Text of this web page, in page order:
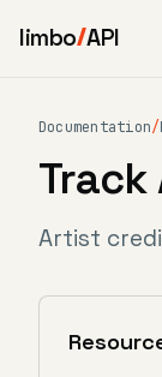
limbo API
Documentation/
Artist